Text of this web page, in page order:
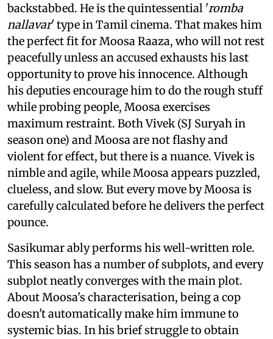
backstabbed. He is the quintessential 'romba
nallavar' type in Tamil cinema. That makes him
the perfect fit for Moosa Raaza, who will not rest
peacefully unless an accused exhausts his last
opportunity to prove his innocence. Although
his deputies encourage him to do the rough stuff
while probing people, Moosa exercises
maximum restraint. Both Vivek (SJ Suryah in
season one) and Moosa are not flashy and
violent for effect, but there is a nuance. Vivek is
nimble and agile, while Moosa appears puzzled,
clueless, and slow. But every move by Moosa is
carefully calculated before he delivers the perfect
pounce.
Sasikumar ably performs his well-written role.
This season has a number of subplots, and every
subplot neatly converges with the main plot.
About Moosa's characterisation, being a cop
doesn't automatically make him immune to
systemic bias. In his brief struggle to obtain